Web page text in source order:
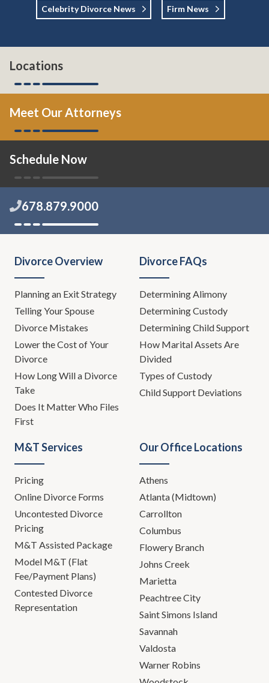
Celebrity Divorce News Firm News
Locations
Meet Our Attorneys
Schedule Now
678.879.9000
Divorce Overview
Planning an Exit Strategy
Telling Your Spouse
Divorce Mistakes
Lower the Cost of Your
Divorce
How Long Will a Divorce
Take
Does It Matter Who Files
First
Divorce FAQs
Determining Alimony
Determining Custody
Determining Child Support
How Marital Assets Are
Divided
Types of Custody
Child Support Deviations
M&T Services
Pricing
Online Divorce Forms
Uncontested Divorce
Pricing
M&T Assisted Package
Model M&T (Flat
Fee/Payment Plans)
Contested Divorce
Representation
Our Office Locations
Athens
Atlanta (Midtown)
Carrollton
Columbus
Flowery Branch
Johns Creek
Marietta
Peachtree City
Saint Simons Island
Savannah
Valdosta
Warner Robins